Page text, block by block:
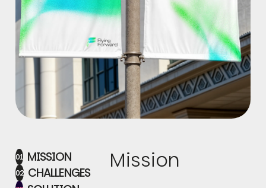
01 MISSION
02 CHALLENGES Mission